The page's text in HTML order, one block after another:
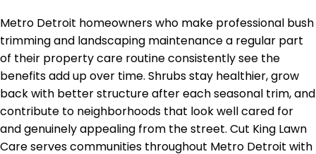
Metro Detroit homeowners who make professional bush
trimming and landscaping maintenance a regular part
of their property care routine consistently see the
benefits add up over time. Shrubs stay healthier, grow
back with better structure after each seasonal trim, and
contribute to neighborhoods that look well cared for
and genuinely appealing from the street. Cut King Lawn
Care serves communities throughout Metro Detroit with